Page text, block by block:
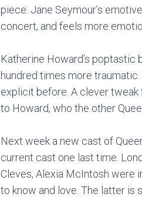
piece. Jane Seymour’s
concert, and feels more
Katherine Howard’s poptastic
hundred times more
explicit before. A clever
to Howard, who the other
Next week a new cast of
current cast one last time.
Cleves, Alexia McIntosh were
to know and love. The latter is